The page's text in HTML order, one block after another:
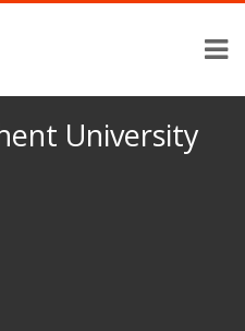
University